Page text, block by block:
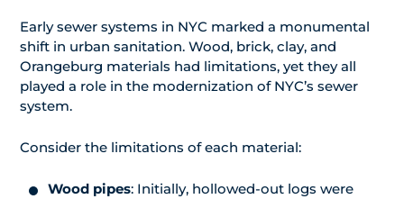
Early sewer systems in NYC marked a monumental
shift in urban sanitation. Wood, brick, clay, and
Orangeburg materials had limitations, yet they all
played a role in the modernization of NYC’s sewer
system.
Consider the limitations of each material:
Wood pipes: Initially, hollowed-out logs were